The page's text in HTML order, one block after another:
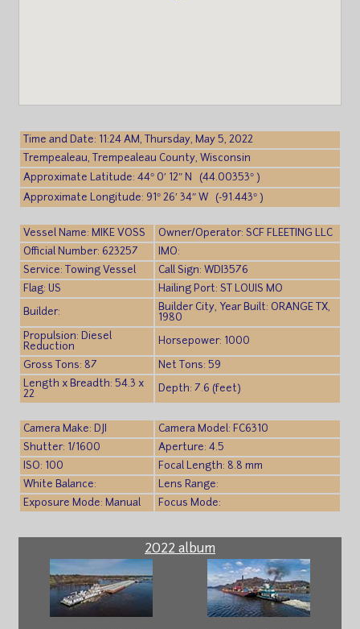
Time and Date: 11:24 AM, Thursday, May 5, 2022
Trempealeau, Trempealeau County, Wisconsin
Approximate Latitude: 44° 0′ 12″ N (44.00353° )
Approximate Longitude: 91° 26′ 34″ W (-91.443° )
Vessel Name: MIKE VOSS
Owner/Operator: SCF FLEETING LLC
Official Number: 623257
IMO:
Service: Towing Vessel
Call Sign: WDI3576
Flag: US
Hailing Port: ST LOUIS MO
Builder:
Builder City, Year Built: ORANGE TX,
1980
Propulsion: Diesel
Reduction
Horsepower: 1000
Gross Tons: 87
Net Tons: 59
Length x Breadth: 54.3 x
22
Depth: 7.6 (feet)
Camera Make: DJI
Camera Model: FC6310
Shutter: 1/1600
Aperture: 4.5
ISO: 100
Focal Length: 8.8 mm
White Balance:
Lens Range:
Exposure Mode: Manual
Focus Mode:
2022 album